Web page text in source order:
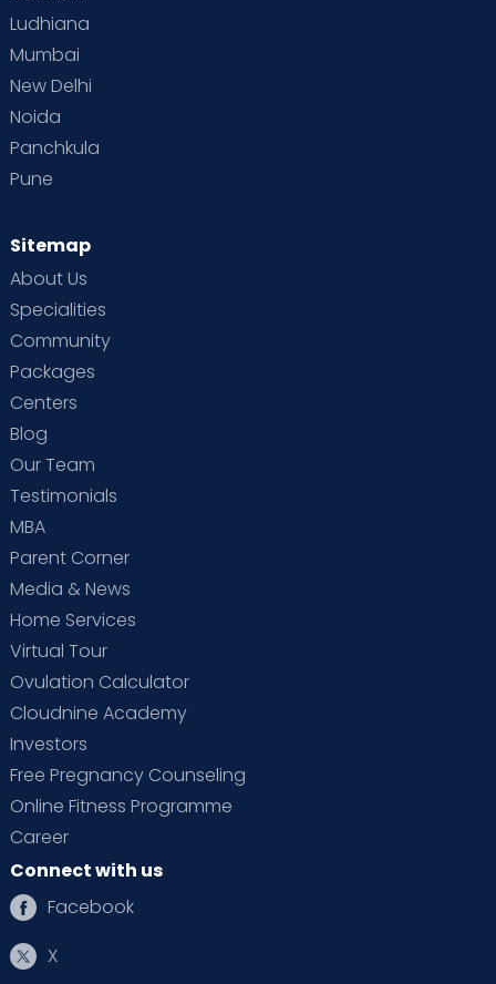
Ludhiana
Mumbai
New Delhi
Noida
Panchkula
Pune
Sitemap
About Us
Specialities
Community
Packages
Centers
Blog
Our Team
Testimonials
MBA
Parent Corner
Media & News
Home Services
Virtual Tour
Ovulation Calculator
Cloudnine Academy
Investors
Free Pregnancy Counseling
Online Fitness Programme
Career
Connect with us
Facebook
X